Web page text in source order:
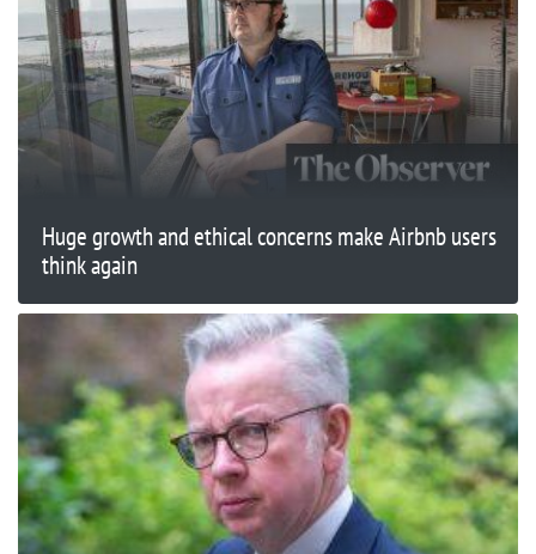
Huge growth and ethical concerns make Airbnb users
think again